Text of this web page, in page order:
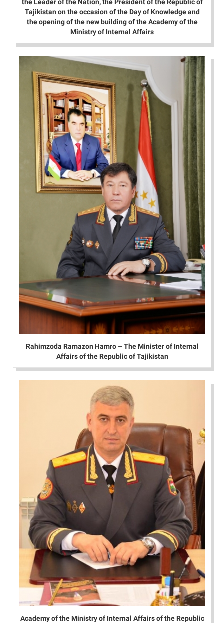
the Leader of the Nation, the President of the Republic of
Tajikistan on the occasion of the Day of Knowledge and
the opening of the new building of the Academy of the
Ministry of Internal Affairs
Rahimzoda Ramazon Hamro – The Minister of Internal
Affairs of the Republic of Tajikistan
Academy of the Ministry of Internal Affairs of the Republic